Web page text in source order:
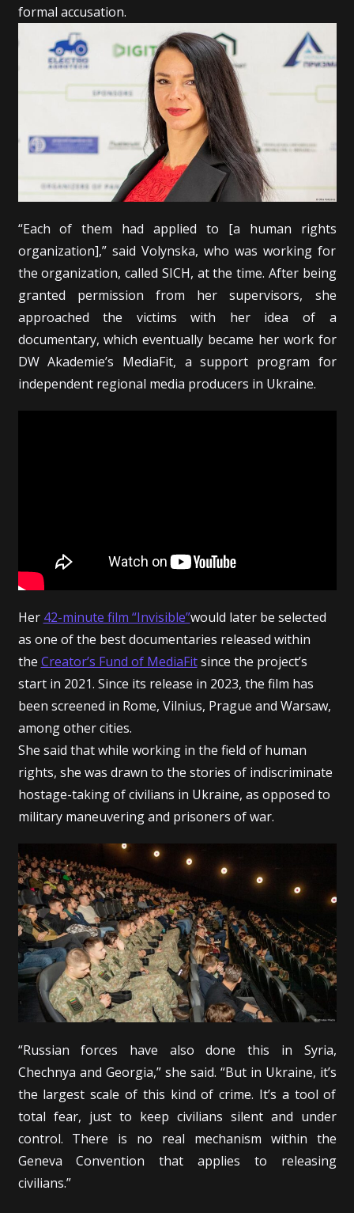
formal accusation.
“Each of them had applied to [a human rights
organization],” said Volynska, who was working for
the organization, called SICH, at the time. After being
granted permission from her supervisors, she
approached the victims with her idea of a
documentary, which eventually became her work for
DW Akademie’s MediaFit, a support program for
independent regional media producers in Ukraine.
Her 42-minute film “Invisible”would later be selected
as one of the best documentaries released within
the Creator’s Fund of MediaFitsince the project’s
start in 2021. Since its release in 2023, the film has
been screened in Rome, Vilnius, Prague and Warsaw,
among other cities.
She said that while working in the field of human
rights, she was drawn to the stories of indiscriminate
hostage-taking of civilians in Ukraine, as opposed to
military maneuvering and prisoners of war.
“Russian forces have also done this in Syria,
Chechnya and Georgia,” she said. “But in Ukraine, it’s
the largest scale of this kind of crime. It’s a tool of
total fear, just to keep civilians silent and under
control. There is no real mechanism within the
Geneva Convention that applies to releasing
civilians.”